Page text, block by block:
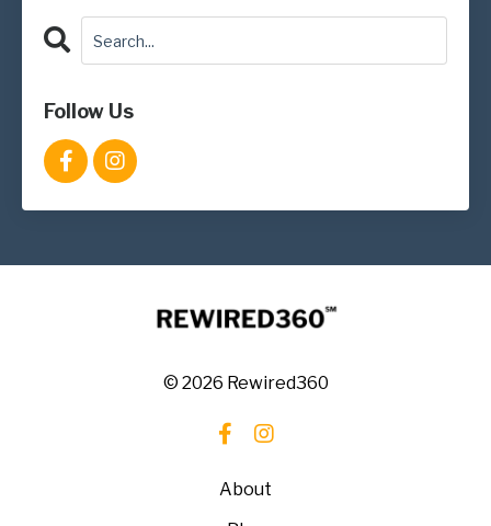
Follow Us
© 2026 Rewired360
About